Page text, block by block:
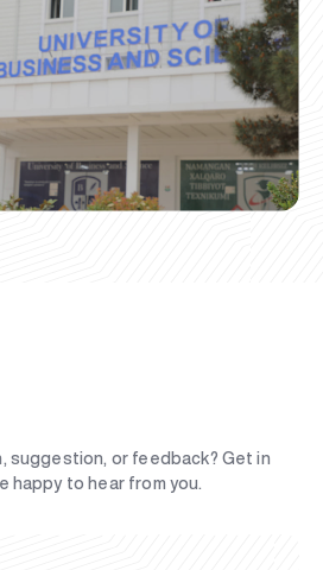
suggestion, or feedback? Get in
happy to hear from you.